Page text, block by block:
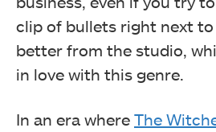
clip of bullets right next
better from the studio,
in love with this genre.
In an era where The